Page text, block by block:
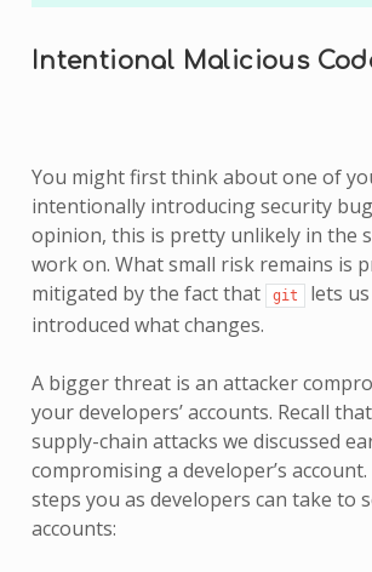
Intentional Malicious
You might first think about one of
intentionally introducing security
opinion, this is pretty unlikely in the
work on. What small risk remains is
mitigated by the fact that
git
lets
introduced what changes.
A bigger threat is an attacker
your developers’ accounts. Recall
supply-chain attacks we discussed
compromising a developer’s
steps you as developers can take to
accounts: